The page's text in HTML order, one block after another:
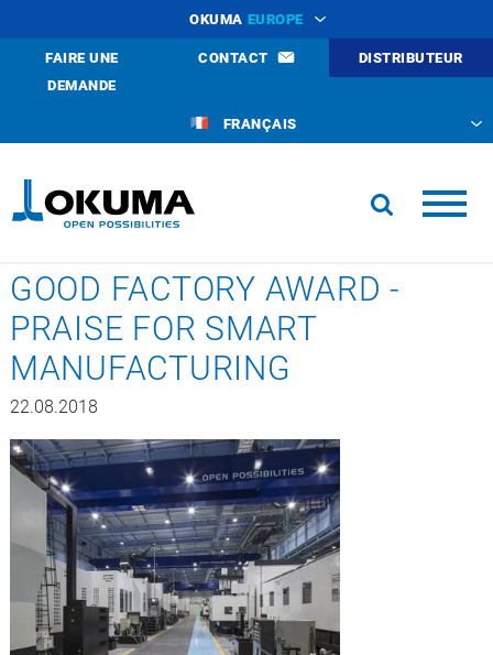
OKUMA EUROPE
FAIRE UNE
DEMANDE
CONTACT DISTRIBUTEUR
FRANÇAIS
GOOD FACTORY AWARD -
PRAISE FOR SMART
MANUFACTURING
22.08.2018